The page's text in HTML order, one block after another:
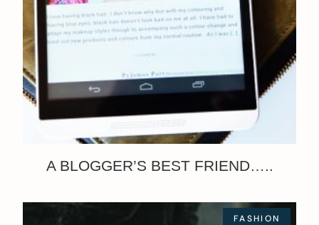
A BLOGGER’S BEST FRIEND…..
FASHION